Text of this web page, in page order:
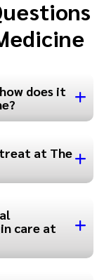
does it
at The
care at